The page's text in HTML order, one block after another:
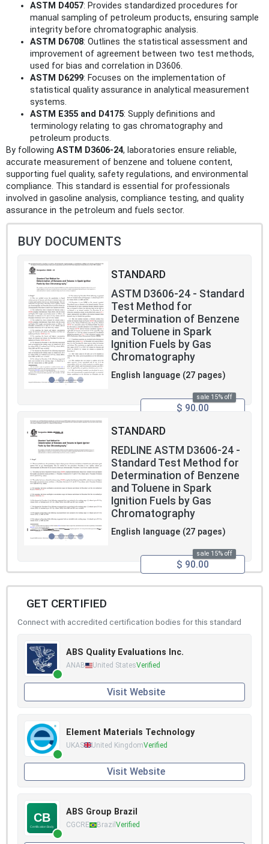
ASTM D4057: Provides standardized procedures for
manual sampling of petroleum products, ensuring sample
integrity before chromatographic analysis.
ASTM D6708: Outlines the statistical assessment and
improvement of agreement between two test methods,
used for bias and correlation in D3606.
ASTM D6299: Focuses on the implementation of
statistical quality assurance in analytical measurement
systems.
ASTM E355 and D4175: Supply definitions and
terminology relating to gas chromatography and
petroleum products.
By following ASTM D3606-24, laboratories ensure reliable,
accurate measurement of benzene and toluene content,
supporting fuel quality, safety regulations, and environmental
compliance. This standard is essential for professionals
involved in gasoline analysis, compliance testing, and quality
assurance in the petroleum and fuels sector.
BUY DOCUMENTS
STANDARD
ASTM D3606-24 - Standard
Test Method for
Determination of Benzene
and Toluene in Spark
Ignition Fuels by Gas
Chromatography
English language (27 pages)
sale 15% off
$ 90.00
STANDARD
REDLINE ASTM D3606-24 -
Standard Test Method for
Determination of Benzene
and Toluene in Spark
Ignition Fuels by Gas
Chromatography
English language (27 pages)
sale 15% off
$ 90.00
GET CERTIFIED
Connect with accredited certification bodies for this standard
ABS Quality Evaluations Inc.
ANAB United StatesVerified
Visit Website
Element Materials Technology
UKAS United KingdomVerified
Visit Website
ABS Group Brazil
CGCRE Brazil Verified